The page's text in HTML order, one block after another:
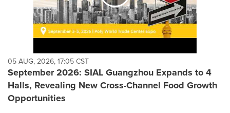
05 AUG, 2026, 17:05 CST
September 2026: SIAL Guangzhou Expands to 4
Halls, Revealing New Cross-Channel Food Growth
Opportunities